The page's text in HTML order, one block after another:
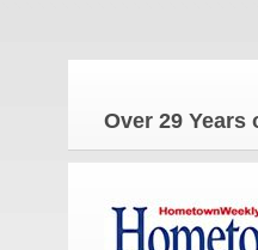
Over 29 Years